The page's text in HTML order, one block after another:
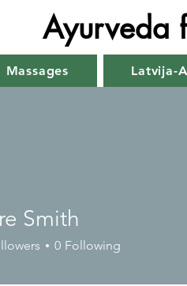
Ayurveda
Latvija-
Smith
0 Following